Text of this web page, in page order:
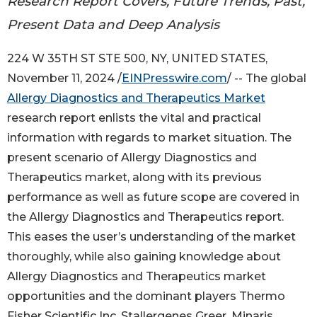
Present Data and Deep Analysis
224 W 35TH ST STE 500, NY, UNITED STATES,
November 11, 2024 /EINPresswire.com/ -- The global
Allergy Diagnostics and Therapeutics Market
research report enlists the vital and practical
information with regards to market situation. The
present scenario of Allergy Diagnostics and
Therapeutics market, along with its previous
performance as well as future scope are covered in
the Allergy Diagnostics and Therapeutics report.
This eases the user’s understanding of the market
thoroughly, while also gaining knowledge about
Allergy Diagnostics and Therapeutics market
opportunities and the dominant players Thermo